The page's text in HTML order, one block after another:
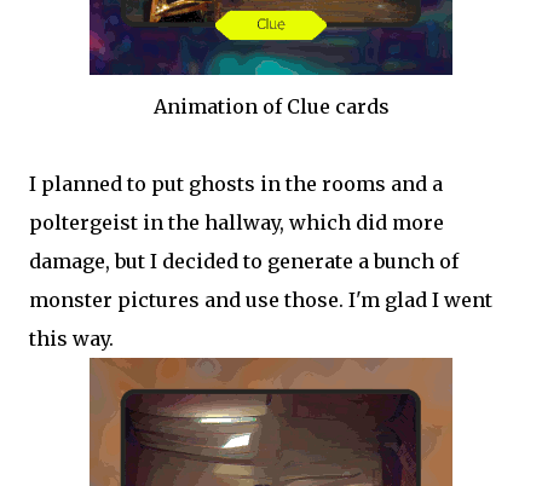
Animation of Clue cards
I planned to put ghosts in the rooms and a
poltergeist in the hallway, which did more
damage, but I decided to generate a bunch of
monster pictures and use those. I'm glad I went
this way.